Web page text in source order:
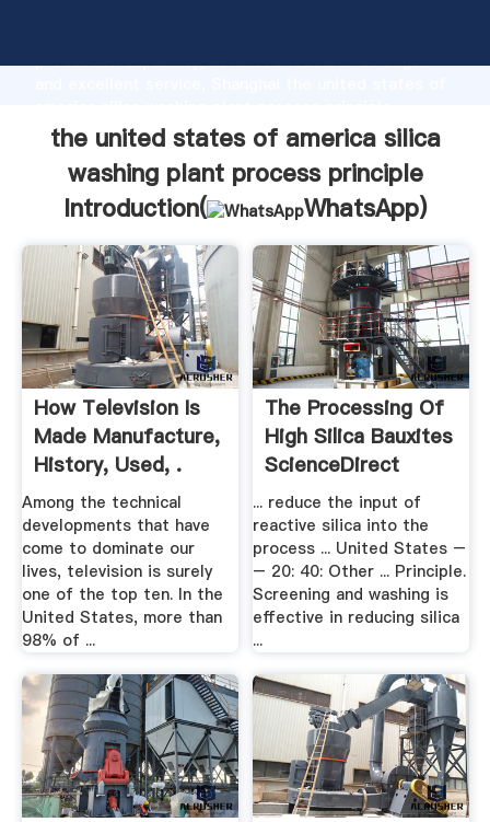
production capability, advanced research strength
supplier create the value and bring values to all of
customers.
the united states of america silica
washing plant process principle
Introduction(
WhatsApp)
How Television Is
Made Manufacture,
History, Used, .
Among the technical
developments that have
come to dominate our
lives, television is surely
one of the top ten. In the
United States, more than
98% of ...
The Processing Of
High Silica Bauxites
ScienceDirect
... reduce the input of
reactive silica into the
process ... United States –
– 20: 40: Other ... Principle.
Screening and washing is
effective in reducing silica
...